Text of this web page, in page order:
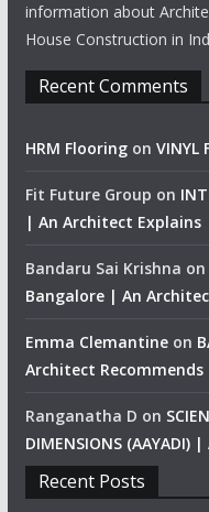
information about
House Construction in
Recent Comments
HRM Flooringon VINYL
Fit Future Group on
| An Architect Explains
Bandaru Sai Krishna on
Bangalore | An
Emma Clemantineon
Architect Recommends
Ranganatha D on
DIMENSIONS
Recent Posts